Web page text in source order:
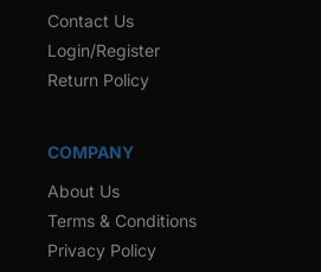
Contact Us
Login/Register
Return Policy
COMPANY
About Us
Terms & Conditions
Privacy Policy